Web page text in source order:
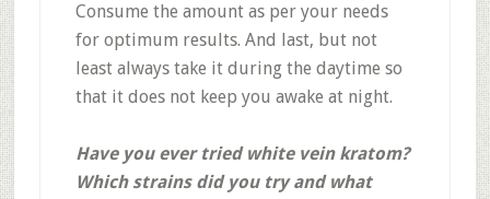
Consume the amount as per your needs
for optimum results. And last, but not
least always take it during the daytime so
that it does not keep you awake at night.
Have you ever tried white vein kratom?
Which strains did you try and what